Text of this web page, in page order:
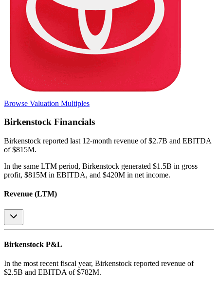
Browse Valuation Multiples
Birkenstock Financials
Birkenstock reported last 12-month revenue of $2.7B and EBITDA
of $815M.
In the same LTM period, Birkenstock generated $1.5B in gross
profit, $815M in EBITDA, and $420M in net income.
Revenue (LTM)
Birkenstock P&L
In the most recent fiscal year, Birkenstock reported revenue of
$2.5B and EBITDA of $782M.